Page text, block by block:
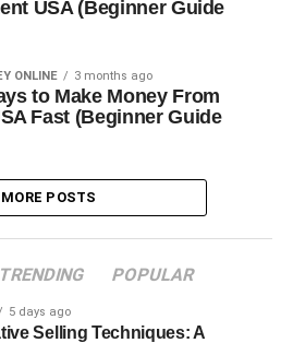
USA (Beginner Guide
ONLINE 3 months ago
to Make Money From
Fast (Beginner Guide
MORE POSTS
TRENDING POPULAR
5 days ago
Selling Techniques: A